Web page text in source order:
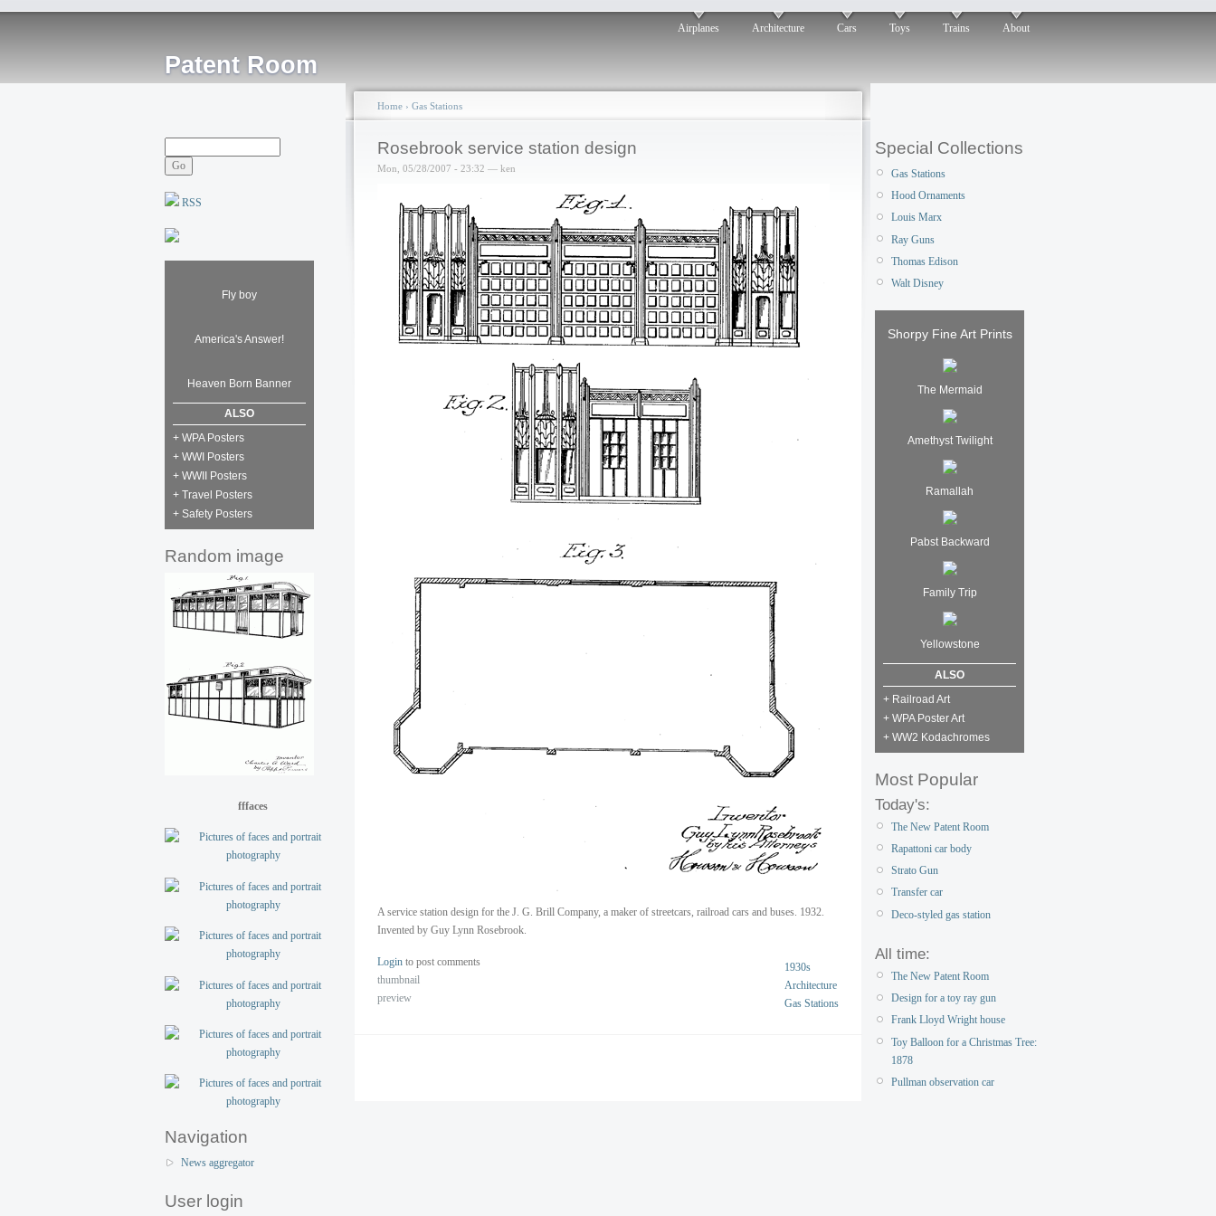
Patent Room
Airplanes Architecture Cars Toys Trains About
RSS
Fly boy
America's Answer!
Heaven Born Banner
ALSO
+ WPA Posters
+ WWI Posters
+ WWII Posters
+ Travel Posters
+ Safety Posters
Random image
fffaces
Navigation
News aggregator
User login
Home › Gas Stations
Rosebrook service station design
Mon, 05/28/2007 - 23:32 — ken
A service station design for the J. G. Brill Company, a maker of streetcars, railroad cars and buses. 1932.
Invented by Guy Lynn Rosebrook.
1930s
Architecture
Gas Stations
Login to post comments
thumbnail
preview
Special Collections
Gas Stations
Hood Ornaments
Louis Marx
Ray Guns
Thomas Edison
Walt Disney
Shorpy Fine Art Prints
The Mermaid
Amethyst Twilight
Ramallah
Pabst Backward
Family Trip
Yellowstone
ALSO
+ Railroad Art
+ WPA Poster Art
+ WW2 Kodachromes
Most Popular
Today's:
The New Patent Room
Rapattoni car body
Strato Gun
Transfer car
Deco-styled gas station
All time:
The New Patent Room
Design for a toy ray gun
Frank Lloyd Wright house
Toy Balloon for a Christmas Tree:
1878
Pullman observation car